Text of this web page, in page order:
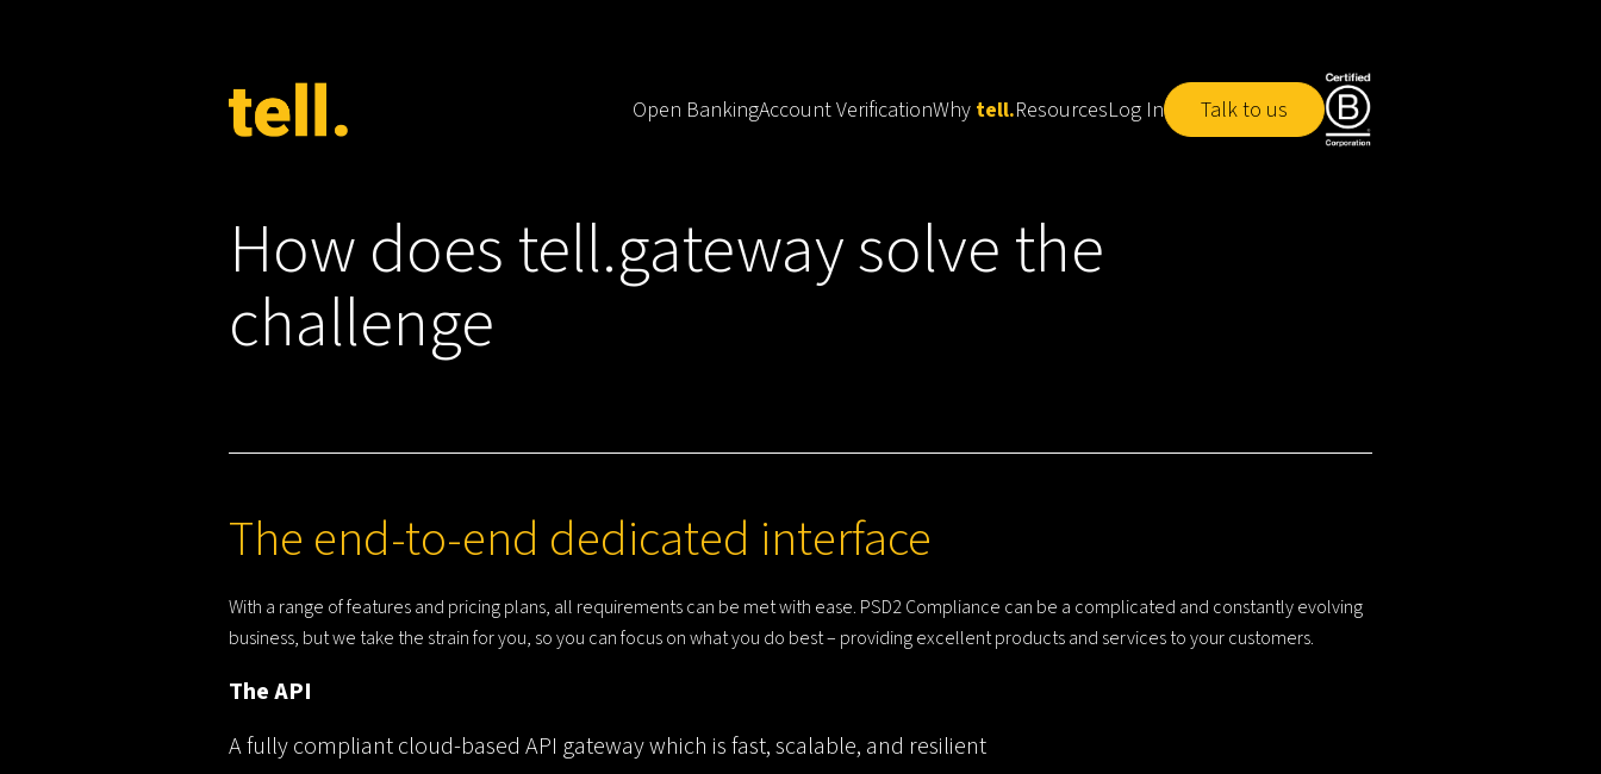
Open BankingAccount VerificationWhy tell.ResourcesLog In Talk to us
How does tell.gateway solve the
challenge
The end-to-end dedicated interface
With a range of features and pricing plans, all requirements can be met with ease. PSD2 Compliance can be a complicated and constantly evolving
business, but we take the strain for you, so you can focus on what you do best – providing excellent products and services to your customers.
The API
A fully compliant cloud-based API gateway which is fast, scalable, and resilient